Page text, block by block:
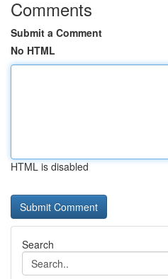
Comments
Submit a Comment
No HTML
HTML is disabled
Search